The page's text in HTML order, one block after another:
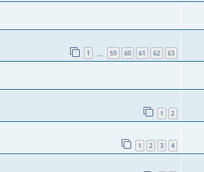
1 59 60 61 62 63
1 2
1 2 3 4